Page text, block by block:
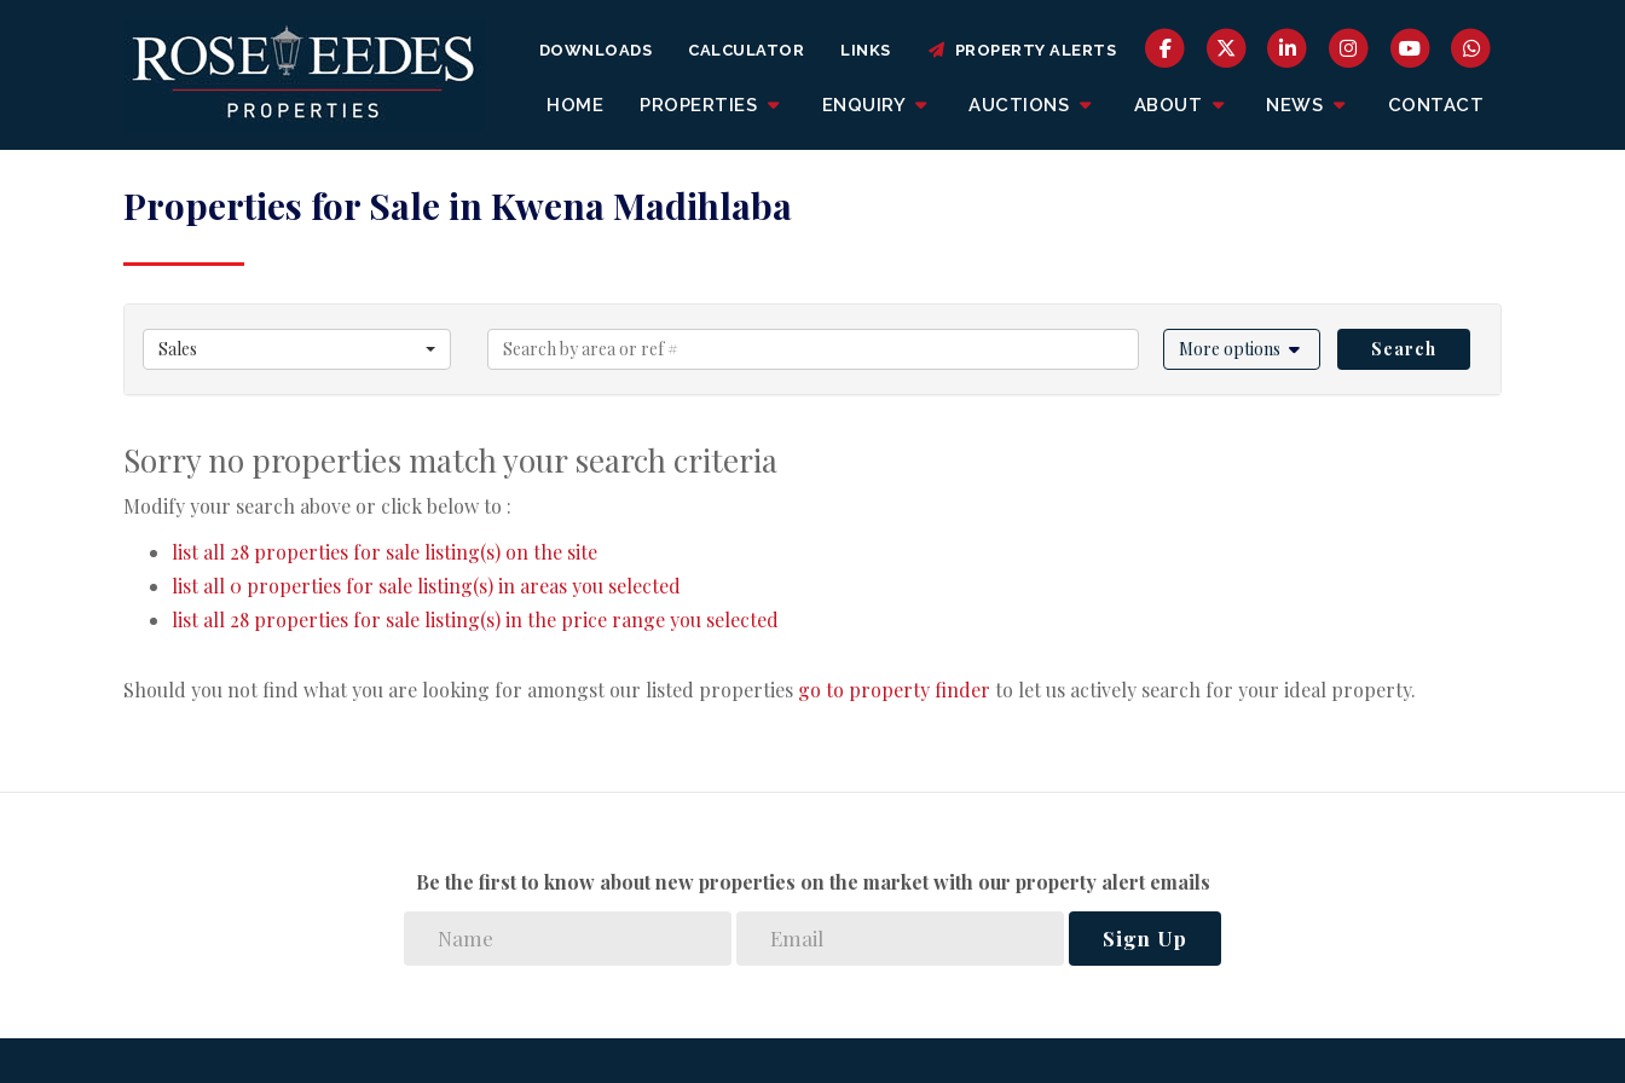
HOME PROPERTIES ENQUIRY AUCTIONS ABOUT NEWS CONTACT
DOWNLOADS CALCULATOR LINKS PROPERTY ALERTS
Properties for Sale in Kwena Madihlaba
Sales More options Search
Sorry no properties match your search criteria
Modify your search above or click below to :
list all 28 properties for sale listing(s) on the site
list all 0 properties for sale listing(s) in areas you selected
list all 28 properties for sale listing(s) in the price range you selected
Should you not find what you are looking for amongst our listed properties go to property finder to let us actively search for your ideal property.
Be the first to know about new properties on the market with our property alert emails
Sign Up